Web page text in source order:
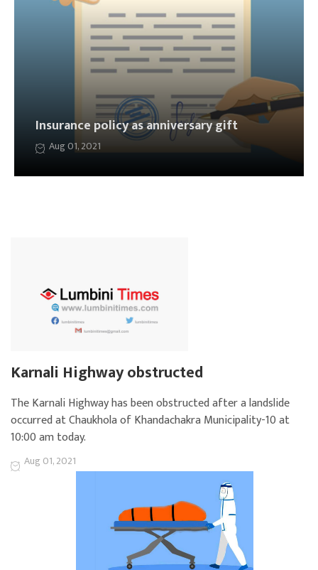
Insurance policy as anniversary gift
Aug 01, 2021
Karnali Highway obstructed
The Karnali Highway has been obstructed after a landslide
occurred at Chaukhola of Khandachakra Municipality-10 at
10:00 am today.
Aug 01, 2021